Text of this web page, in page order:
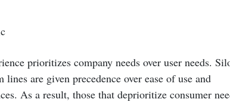
prioritizes company needs over user needs.
are given precedence over ease of use and
As a result, those that deprioritize consumer